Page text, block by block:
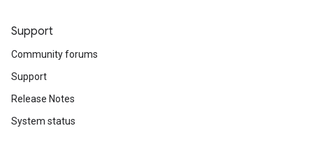
Support
Community forums
Support
Release Notes
System status